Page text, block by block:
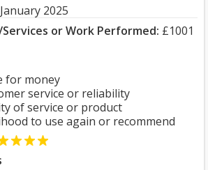
2025
or Work Performed: £1001
for money
service or reliability
of service or product
to use again or recommend